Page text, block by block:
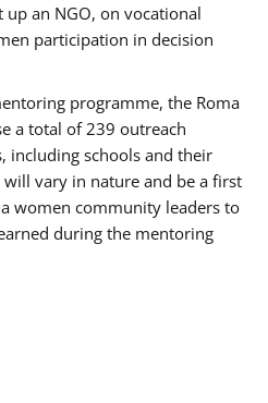
an NGO, on vocational
participation in decision
programme, the Roma
a total of 239 outreach
including schools and their
vary in nature and be a first
women community leaders to
during the mentoring